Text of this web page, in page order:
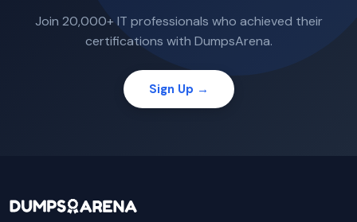
Join 20,000+ IT professionals who achieved their
certifications with DumpsArena.
Sign Up →